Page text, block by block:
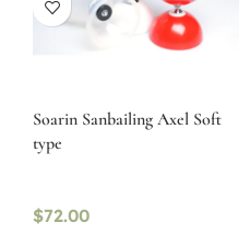
Soarin Sanbailing Axel Soft
type
$72.00